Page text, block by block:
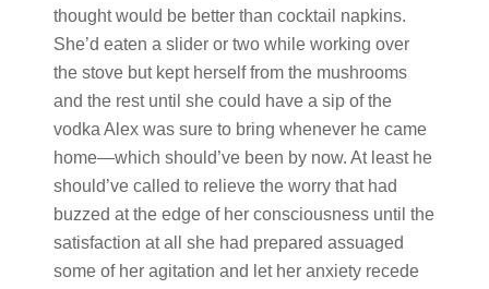
thought would be better than cocktail napkins.
She’d eaten a slider or two while working over
the stove but kept herself from the mushrooms
and the rest until she could have a sip of the
vodka Alex was sure to bring whenever he came
home—which should’ve been by now. At least he
should’ve called to relieve the worry that had
buzzed at the edge of her consciousness until the
satisfaction at all she had prepared assuaged
some of her agitation and let her anxiety recede